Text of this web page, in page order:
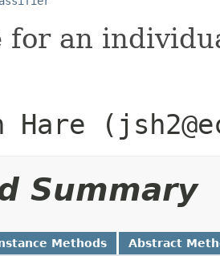
for an
Hare
Summary
Methods Abstract